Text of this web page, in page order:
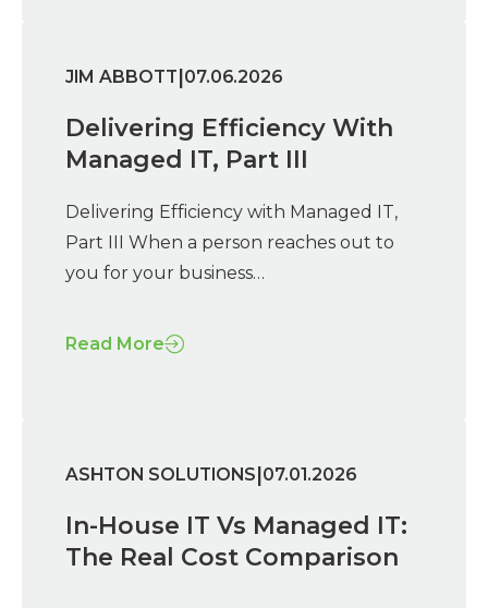
JIM ABBOTT 07.06.2026
Delivering Efficiency With
Managed IT, Part III
Delivering Efficiency with Managed IT,
Part III When a person reaches out to
you for your business…
Read More
ASHTON SOLUTIONS 07.01.2026
In-House IT Vs Managed IT:
The Real Cost Comparison